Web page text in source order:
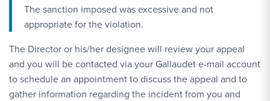
The sanction imposed was excessive and not
appropriate for the violation.
The Director or his/her designee will review your appeal
and you will be contacted via your Gallaudet e-mail account
to schedule an appointment to discuss the appeal and to
gather information regarding the incident from you and